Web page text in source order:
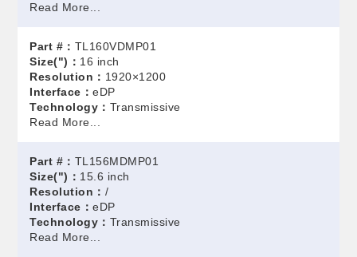
Read More...
Part #： TL160VDMP01
Size(")： 16 inch
Resolution： 1920×1200
Interface：eDP
Technology： Transmissive
Read More...
Part #： TL156MDMP01
Size(")： 15.6 inch
Resolution： /
Interface：eDP
Technology： Transmissive
Read More...